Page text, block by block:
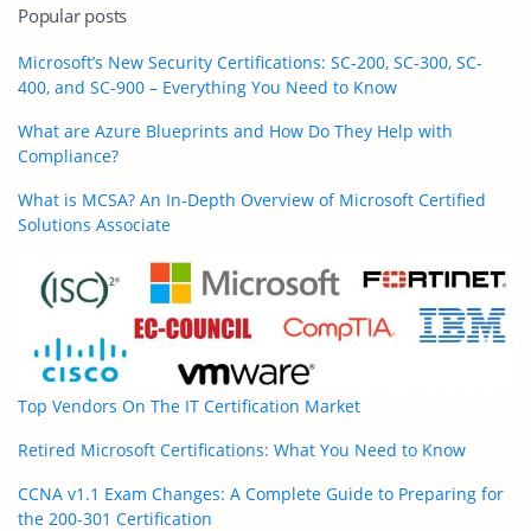
Popular posts
Microsoft’s New Security Certifications: SC-200, SC-300, SC-
400, and SC-900 – Everything You Need to Know
What are Azure Blueprints and How Do They Help with
Compliance?
What is MCSA? An In-Depth Overview of Microsoft Certified
Solutions Associate
Top Vendors On The IT Certification Market
Retired Microsoft Certifications: What You Need to Know
CCNA v1.1 Exam Changes: A Complete Guide to Preparing for
the 200-301 Certification